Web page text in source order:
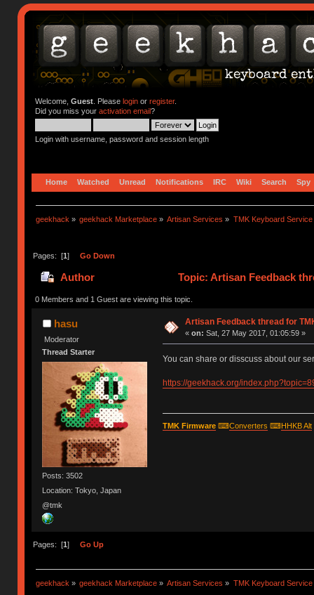
Welcome, Guest. Please loginor register.
Did you miss your activation email?
Login with username, password and session length
Home Watched Unread Notifications IRC Wiki Search Spy
geekhack » geekhack Marketplace » Artisan Services » TMK Keyboard Service
Pages: [1] Go Down
Author Topic: Artisan Feedback
0 Members and 1 Guest are viewing this topic.
hasu
Moderator
Thread Starter
Posts: 3502
Location: Tokyo, Japan
@tmk
Artisan Feedback thread for
« on: Sat, 27 May 2017, 01:05:59 »
You can share or disscuss about our
https://geekhack.org/
TMK Firmware⌨Converters ⌨HHKB Alt
Pages: [1 ] Go Up
geekhack » geekhack Marketplace » Artisan Services » TMK Keyboard Service